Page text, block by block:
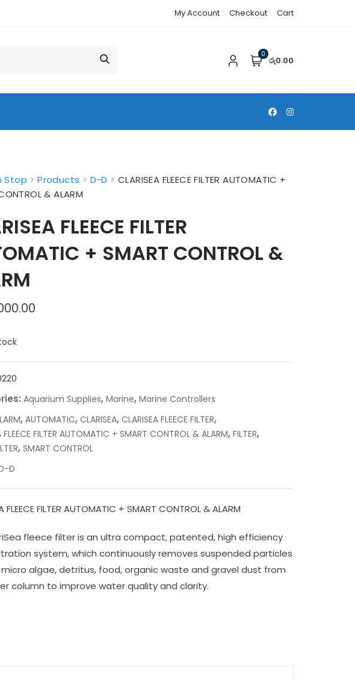
My Account Checkout Cart
0
රු0.00
Stop >Products > D-D > CLARISEA FLEECE FILTER AUTOMATIC +
& ALARM
FLEECE FILTER
+ SMART CONTROL &
Aquarium Supplies, Marine, Marine Controllers
, AUTOMATIC, CLARISEA, CLARISEA FLEECE FILTER,
FLEECE FILTER AUTOMATIC + SMART CONTROL & ALARM, FILTER,
, SMART CONTROL
D
FLEECE FILTER AUTOMATIC + SMART CONTROL & ALARM
fleece filter is an ultra compact, patented, high efficiency
system, which continuously removes suspended particles
algae, detritus, food, organic waste and gravel dust from
column to improve water quality and clarity.